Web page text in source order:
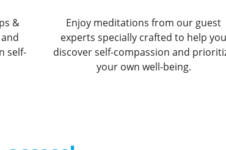
&
self-
Enjoy meditations from our guest
experts specially crafted to help you
discover self-compassion and
your own well-being.